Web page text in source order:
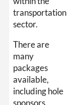
transportation
sector.
There are
many
packages
available,
including hole
sponsors,